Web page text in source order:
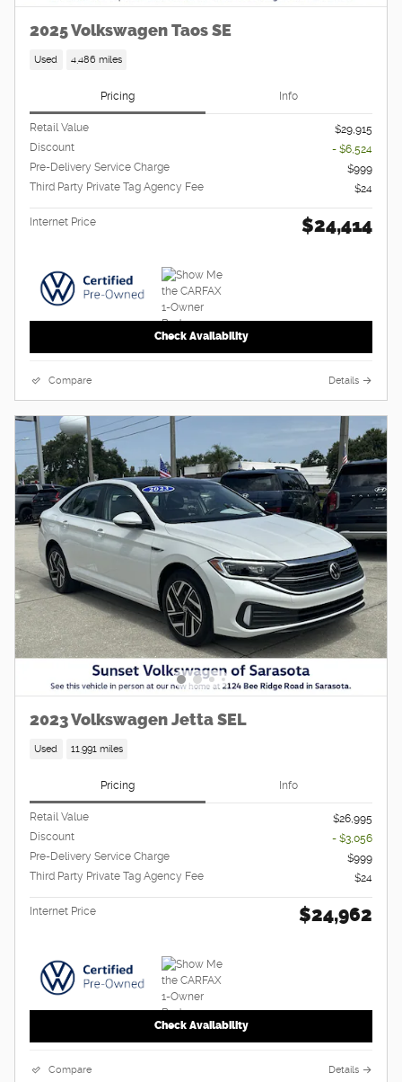
2025 Volkswagen Taos SE
Used 4,486 miles
Pricing Info
Retail Value
$29,915
Discount
- $6,524
Pre-Delivery Service Charge
$999
Third Party Private Tag Agency Fee
$24
Internet Price $24,414
Check Availability
Compare Details
2023 Volkswagen Jetta SEL
Used 11,991 miles
Pricing Info
Retail Value
$26,995
Discount
- $3,056
Pre-Delivery Service Charge
$999
Third Party Private Tag Agency Fee
$24
Internet Price $24,962
Check Availability
Compare Details